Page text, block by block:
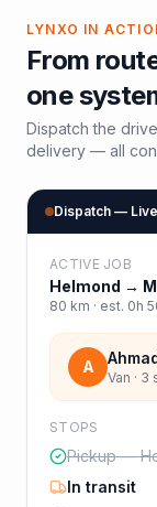
LYNXO IN
From
one
Dispatch the
delivery — all
Dispatch — Live
ACTIVE JOB
Helmond →
80 km · est. 0h
A
Van ·
STOPS
Pickup —
In transit